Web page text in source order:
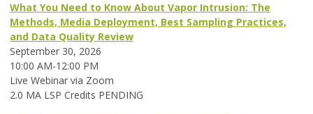
What You Need to Know About Vapor Intrusion: The
Methods, Media Deployment, Best Sampling Practices,
and Data Quality Review
September 30, 2026
10:00 AM-12:00 PM
Live Webinar via Zoom
2.0 MA LSP Credits PENDING